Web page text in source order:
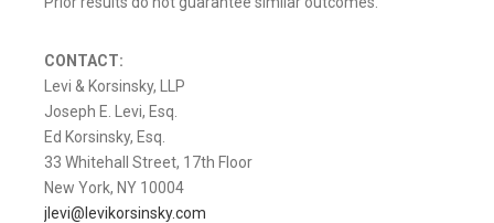
CONTACT:
Levi & Korsinsky, LLP
Joseph E. Levi, Esq.
Ed Korsinsky, Esq.
33 Whitehall Street, 17th Floor
New York, NY 10004
jlevi@levikorsinsky.com